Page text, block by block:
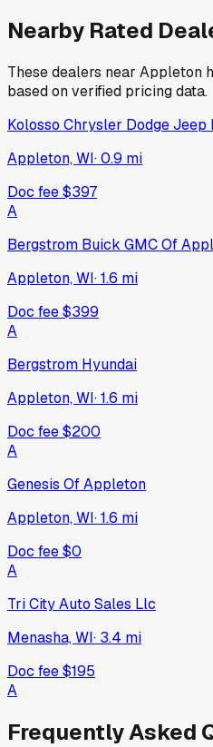
Nearby Rated
These dealers near Appleton
based on verified pricing data.
Kolosso Chrysler Dodge Jeep
Appleton, WI·0.9 mi
Doc fee$397
A
Bergstrom Buick GMC Of
Appleton, WI·1.6 mi
Doc fee$399
A
Bergstrom Hyundai
Appleton, WI·1.6 mi
Doc fee$200
A
Genesis Of Appleton
Appleton, WI·1.6 mi
Doc fee$0
A
Tri City Auto Sales Llc
Menasha, WI· 3.4 mi
Doc fee$195
A
Frequently Asked